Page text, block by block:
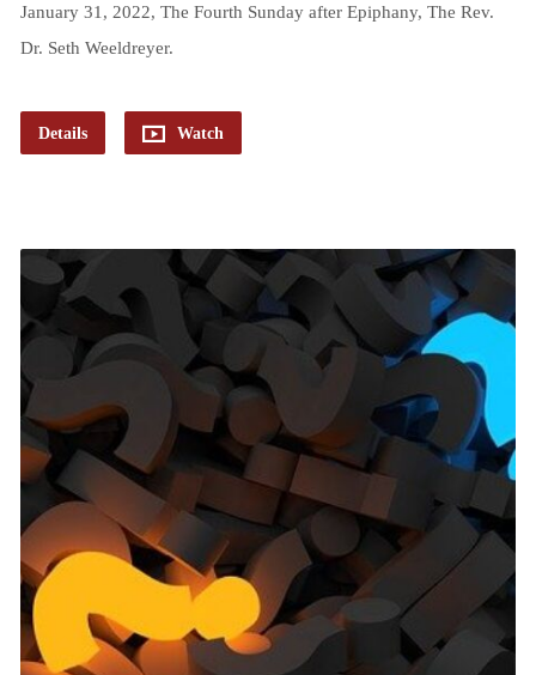
January 31, 2022, The Fourth Sunday after Epiphany, The Rev.
Dr. Seth Weeldreyer.
Details Watch